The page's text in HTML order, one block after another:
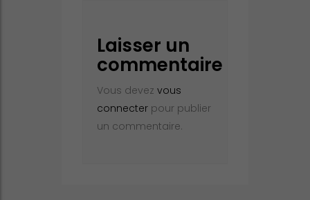
Laisser un
commentaire
Vous devez vous
connecter pour publier
un commentaire.